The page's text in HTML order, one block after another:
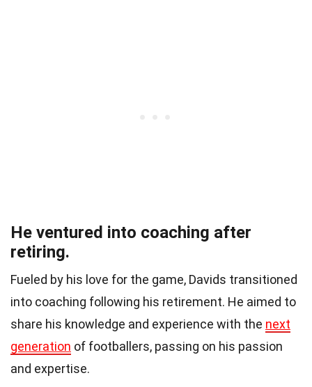
He ventured into coaching after
retiring.
Fueled by his love for the game, Davids transitioned
into coaching following his retirement. He aimed to
share his knowledge and experience with the next
generation of footballers, passing on his passion
and expertise.